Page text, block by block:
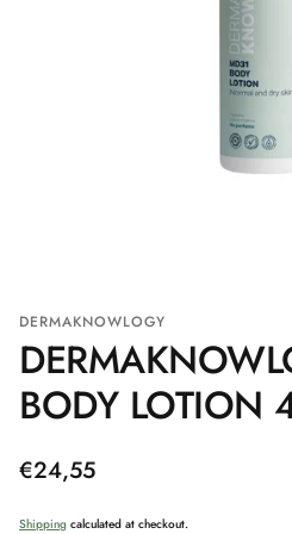
DERMAKNOWLOGY
BODY LOTION
Regular
€24,55
Shipping calculated at checkout.